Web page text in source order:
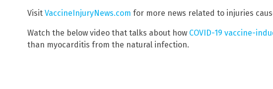
Visit VaccineInjuryNews.com for more news related to injuries
Watch the below video that talks about how COVID-19 vaccine-
than myocarditis from the natural infection.